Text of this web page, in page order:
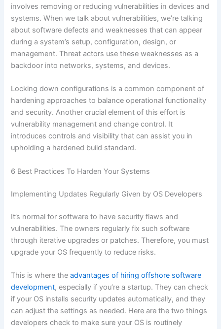
involves removing or reducing vulnerabilities in devices and
systems. When we talk about vulnerabilities, we’re talking
about software defects and weaknesses that can appear
during a system’s setup, configuration, design, or
management. Threat actors use these weaknesses as a
backdoor into networks, systems, and devices.
Locking down configurations is a common component of
hardening approaches to balance operational functionality
and security. Another crucial element of this effort is
vulnerability management and change control. It
introduces controls and visibility that can assist you in
upholding a hardened build standard.
6 Best Practices To Harden Your Systems
Implementing Updates Regularly Given by OS Developers
It’s normal for software to have security flaws and
vulnerabilities. The owners regularly fix such software
through iterative upgrades or patches. Therefore, you must
upgrade your OS frequently to reduce risks.
This is where theadvantages of hiring offshore software
development, especially if you’re a startup. They can check
if your OS installs security updates automatically, and they
can adjust the settings as needed. Here are the two things
developers check to make sure your OS is routinely